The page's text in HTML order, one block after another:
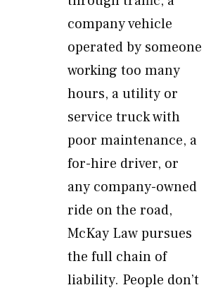
company vehicle
operated by someone
working too many
hours, a utility or
service truck with
poor maintenance, a
for-hire driver, or
any company-owned
ride on the road,
McKay Law pursues
the full chain of
liability. People don’t